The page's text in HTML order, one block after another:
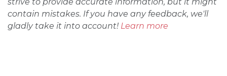
contain mistakes. If you have any feedback, we'll
gladly take it into account! Learn more